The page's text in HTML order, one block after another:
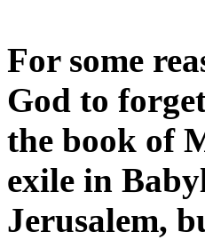
For some
God to
the book of
exile in
Jerusalem,